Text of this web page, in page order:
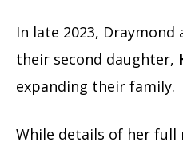
In late 2023, Draymond
their second daughter,
expanding their family.
While details of her full